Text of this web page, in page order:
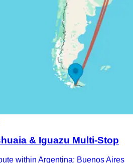
& Iguazu Multi-Stop
within Argentina: Buenos Aires